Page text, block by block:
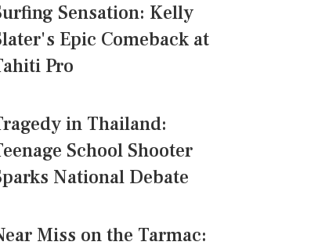
Sensation: Kelly
Epic Comeback at
Pro
in Thailand:
School Shooter
National Debate
Miss on the Tarmac: